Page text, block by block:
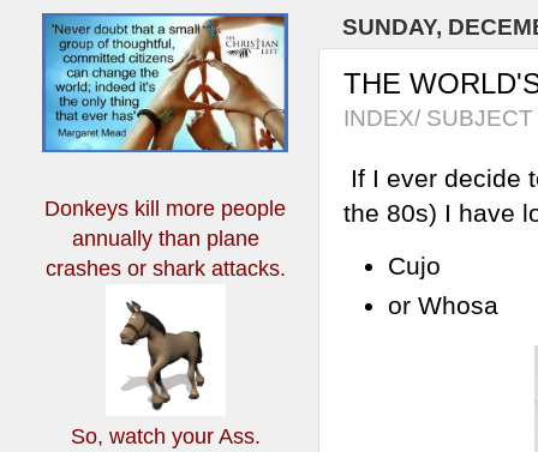
SUNDAY,
THE
INDEX/
If I ever decide
the 80s) I have
Cujo
or Whosa
Donkeys kill more people
annuallythan plane
crashes or shark attacks.
So, watch your Ass.